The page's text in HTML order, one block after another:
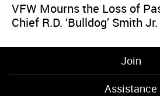
VFW Mourns the Loss of
Chief R.D. ‘Bulldog’ Smith Jr.
Join
Assistance